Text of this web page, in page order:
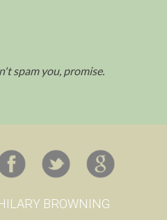
spam you, promise.
BROWNING